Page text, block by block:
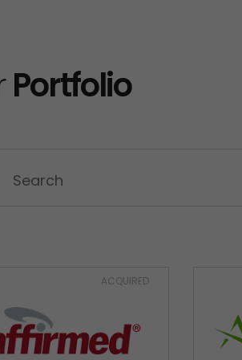
Portfolio
ACQUIRED